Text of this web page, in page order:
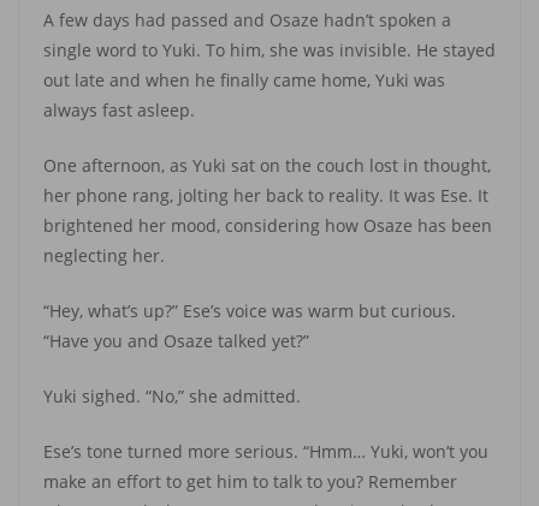
A few days had passed and Osaze hadn’t spoken a
single word to Yuki. To him, she was invisible. He stayed
out late and when he finally came home, Yuki was
always fast asleep.
One afternoon, as Yuki sat on the couch lost in thought,
her phone rang, jolting her back to reality. It was Ese. It
brightened her mood, considering how Osaze has been
neglecting her.
“Hey, what’s up?” Ese’s voice was warm but curious.
“Have you and Osaze talked yet?”
Yuki sighed. “No,” she admitted.
Ese’s tone turned more serious. “Hmm… Yuki, won’t you
make an effort to get him to talk to you? Remember